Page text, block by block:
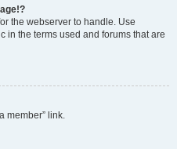
the webserver to handle. Use
in the terms used and forums that are
member” link.